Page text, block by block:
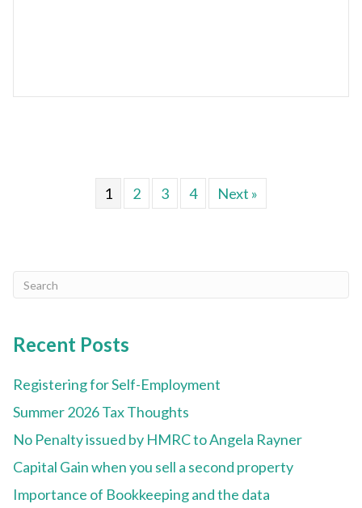
1 2 3 4 Next »
Recent Posts
Registering for Self-Employment
Summer 2026 Tax Thoughts
No Penalty issued by HMRC to Angela Rayner
Capital Gain when you sell a second property
Importance of Bookkeeping and the data